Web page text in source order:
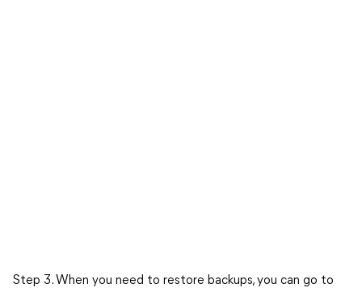
Step 3. When you need to restore backups, you can go to